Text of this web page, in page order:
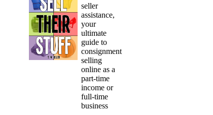
seller
assistance,
your
ultimate
guide to
consignment
selling
online as a
part-time
income or
full-time
business